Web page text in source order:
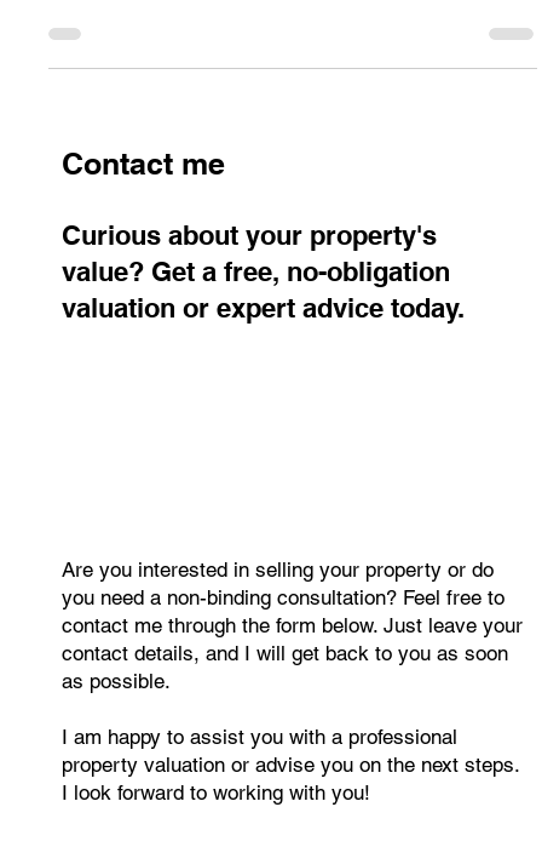
balcony and green views. Great public transport access and a
Curious about your property's
value? Get a free, no-obligation
Are you interested in selling your property or do
you need a non-binding consultation? Feel free to
contact me through the form below. Just leave your
as possible.
I am happy to assist you with a professional